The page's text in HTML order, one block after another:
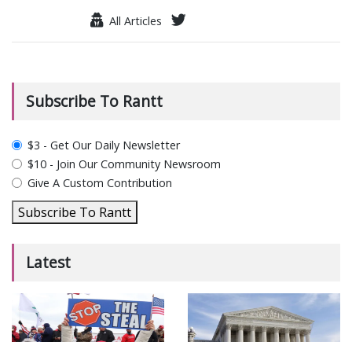
All Articles
Subscribe To Rantt
plan_select
$3 - Get Our Daily Newsletter
$10 - Join Our Community Newsroom
Give A Custom Contribution
Subscribe To Rantt
Latest